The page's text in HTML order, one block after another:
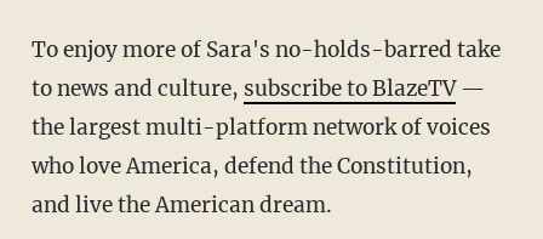
To enjoy more of Sara's no-holds-barred take
to news and culture, subscribe to BlazeTV—
the largest multi-platform network of voices
who love America, defend the Constitution,
and live the American dream.